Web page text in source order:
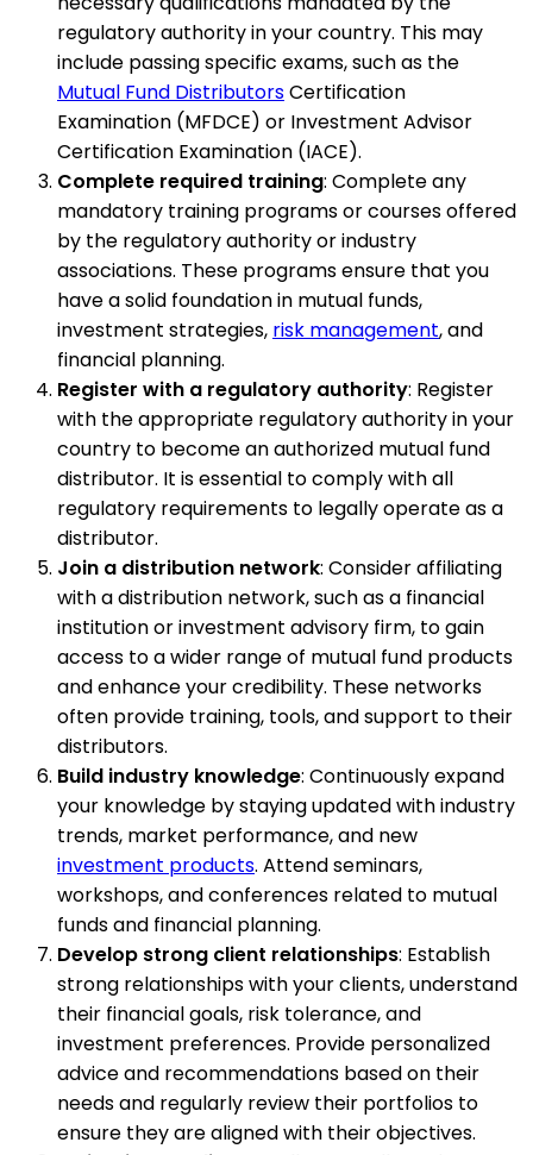
regulatory authority in your country. This may
include passing specific exams, such as the
Mutual Fund DistributorsCertification
Examination (MFDCE) or Investment Advisor
Certification Examination (IACE).
Complete required training: Complete any
mandatory training programs or courses offered
by the regulatory authority or industry
associations. These programs ensure that you
have a solid foundation in mutual funds,
investment strategies, risk management, and
financial planning.
Register with a regulatory authority: Register
with the appropriate regulatory authority in your
country to become an authorized mutual fund
distributor. It is essential to comply with all
regulatory requirements to legally operate as a
distributor.
Join a distribution network: Consider affiliating
with a distribution network, such as a financial
institution or investment advisory firm, to gain
access to a wider range of mutual fund products
and enhance your credibility. These networks
often provide training, tools, and support to their
distributors.
Build industry knowledge: Continuously expand
your knowledge by staying updated with industry
trends, market performance, and new
investment products. Attend seminars,
workshops, and conferences related to mutual
funds and financial planning.
Develop strong client relationships: Establish
strong relationships with your clients, understand
their financial goals, risk tolerance, and
investment preferences. Provide personalized
advice and recommendations based on their
needs and regularly review their portfolios to
ensure they are aligned with their objectives.